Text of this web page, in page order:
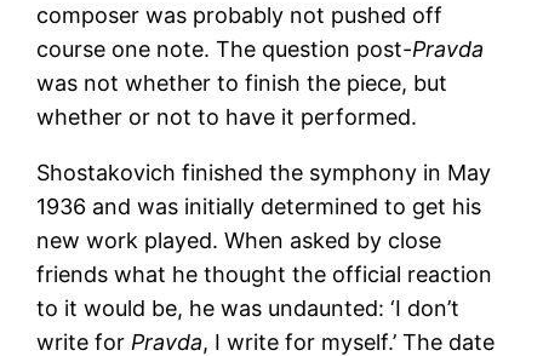
composer was probably not pushed off
course one note. The question post-Pravda
was not whether to finish the piece, but
whether or not to have it performed.
Shostakovich finished the symphony in May
1936 and was initially determined to get his
new work played. When asked by close
friends what he thought the official reaction
to it would be, he was undaunted: ‘I don’t
write for Pravda, I write for myself.’ The date